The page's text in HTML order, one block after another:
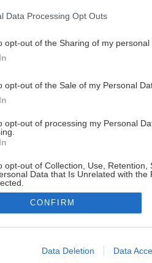
Data Processing Opt Outs
opt-out of the Sharing of my personal
opt-out of the Sale of my Personal
opt-out of processing my Personal
opt-out of Collection, Use, Retention,
Data that Is Unrelated with the
allow Google to enable storage
CONFIRM
Data Deletion Data